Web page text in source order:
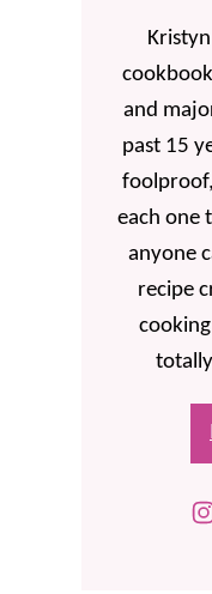
and
past 15
each one
anyone
recipe